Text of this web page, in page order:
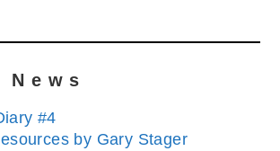
#4
by Gary Stager